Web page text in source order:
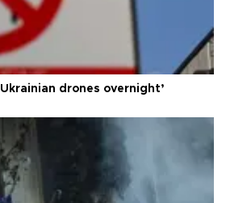
drones overnight’